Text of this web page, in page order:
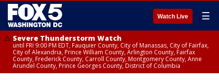
Watch Live ☰
Severe Thunderstorm Watch
until FRI 9:00 PM EDT, Fauquier County, City of Manassas, City of Fairfax,
City of Alexandria, Prince William County, Arlington County, Fairfax
County, Frederick County, Carroll County, Montgomery County, Anne
Arundel County, Prince Georges County, District of Columbia